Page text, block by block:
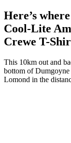
Here’s
Cool-Lite
Crewe T-
This 10km out and
bottom of
Lomond in the